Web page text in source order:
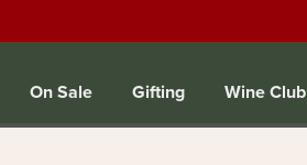
On Sale Gifting Wine Club